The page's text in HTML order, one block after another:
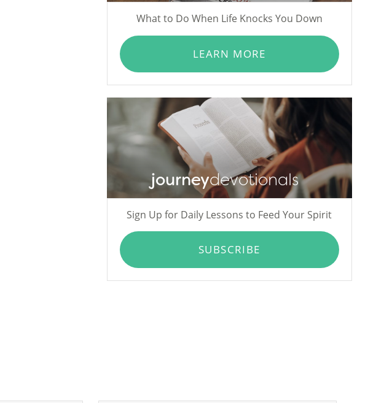
What to Do When Life Knocks You Down
LEARN MORE
journeydevotionals
Sign Up for Daily Lessons to Feed Your Spirit
SUBSCRIBE